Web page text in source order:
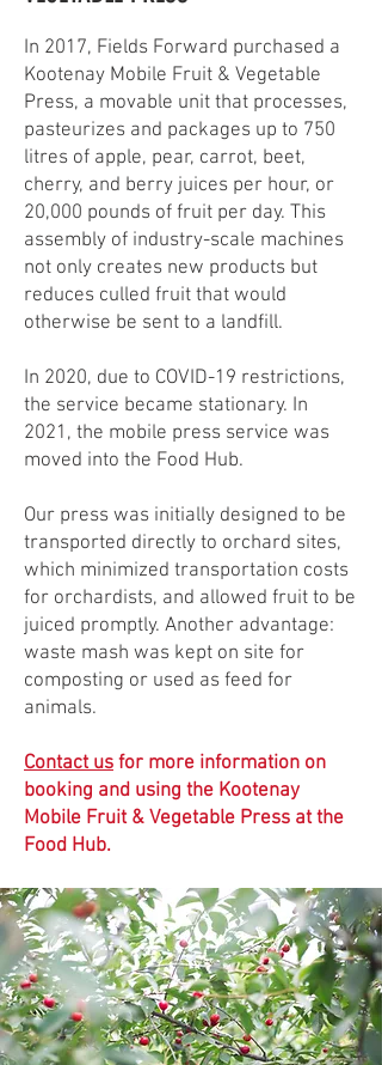
In 2017, Fields Forward purchased a
Kootenay Mobile Fruit & Vegetable
Press, a movable unit that processes,
pasteurizes and packages up to 750
litres of apple, pear, carrot, beet,
cherry, and berry juices per hour, or
20,000 pounds of fruit per day. This
assembly of industry-scale machines
not only creates new products but
reduces culled fruit that would
otherwise be sent to a landfill.
In 2020, due to COVID-19 restrictions,
the service became stationary. In
2021, the mobile press service was
moved into the Food Hub.
Our press was initially designed to be
transported directly to orchard sites,
which minimized transportation costs
for orchardists, and allowed fruit to be
juiced promptly. Another advantage:
waste mash was kept on site for
composting or used as feed for
animals.
Contact us for more information on
booking and using the Kootenay
Mobile Fruit & Vegetable Press at the
Food Hub.